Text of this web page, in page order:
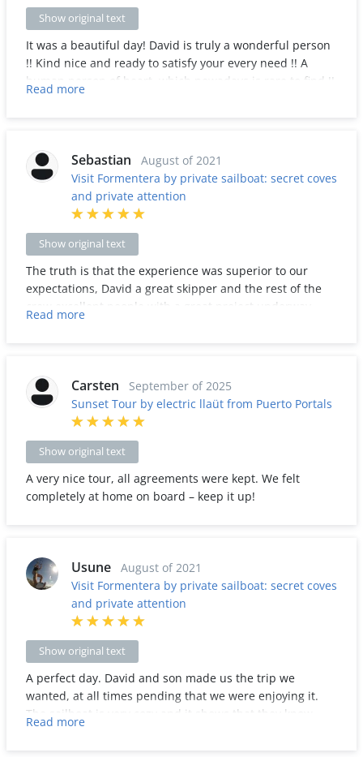
Show original text
It was a beautiful day! David is truly a wonderful person
!! Kind nice and ready to satisfy your every need !! A
human person of heart, which nowadays is rare to find !!
The boat is beautiful, I absolutely recommend this
Read more
Sebastian
August of 2021
Visit Formentera by private sailboat: secret coves
and private attention
Show original text
The truth is that the experience was superior to our
expectations, David a great skipper and the rest of the
crew excellent people with a great project underway,
calm and pleasant navigation, we will return for sure.
Read more
Carsten
September of 2025
Sunset Tour by electric llaüt from Puerto Portals
Show original text
A very nice tour, all agreements were kept. We felt
completely at home on board – keep it up!
Usune
August of 2021
Visit Formentera by private sailboat: secret coves
and private attention
Show original text
A perfect day. David and son made us the trip we
wanted, at all times pending that we were enjoying it.
The sailboat is very cozy and it shows that they know
about it and like to share it with others. They even
Read more